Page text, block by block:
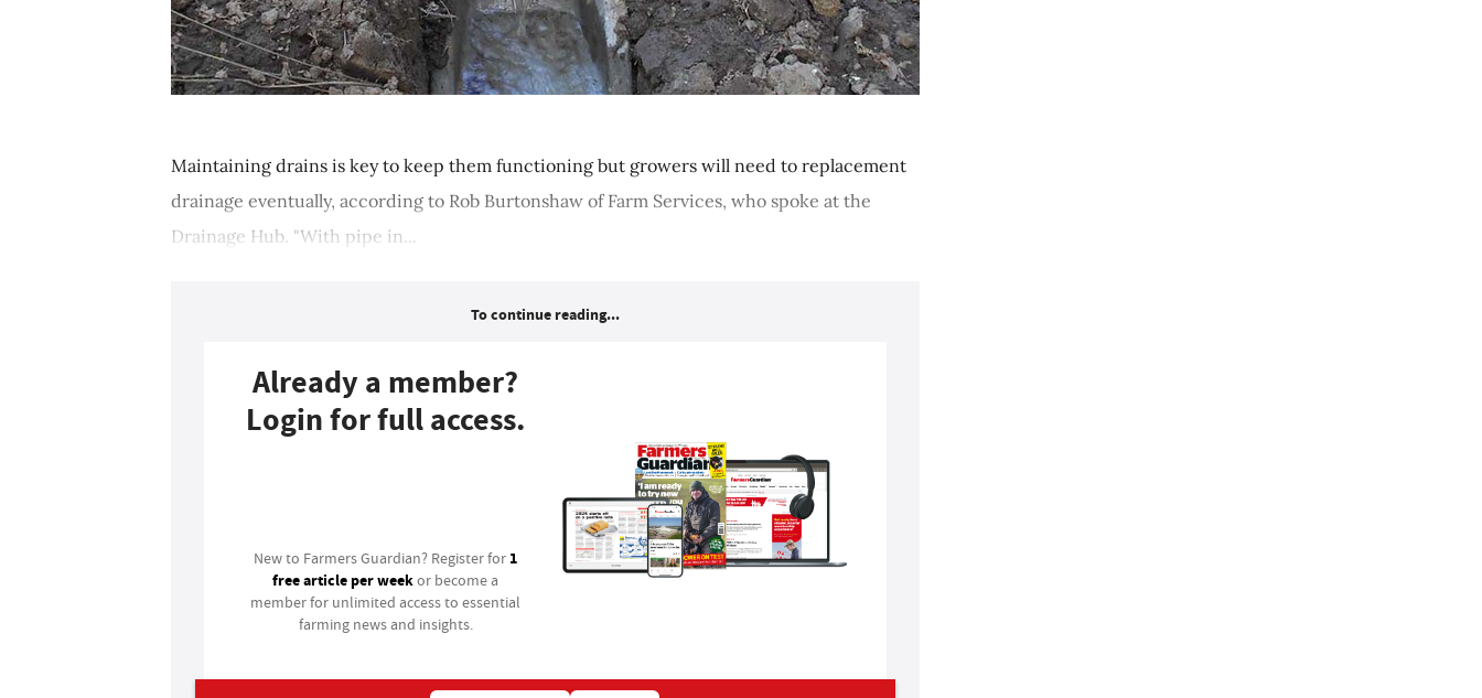
Maintaining drains is key to keep them functioning but growers will need to replacement
drainage eventually, according to Rob Burtonshaw of Farm Services, who spoke at the
Drainage Hub. "With pipe in...
To continue reading...
Already a member?
Login for full access.
New to Farmers Guardian? Register for 1
free article per weekor become a
member for unlimited access to essential
farming news and insights.